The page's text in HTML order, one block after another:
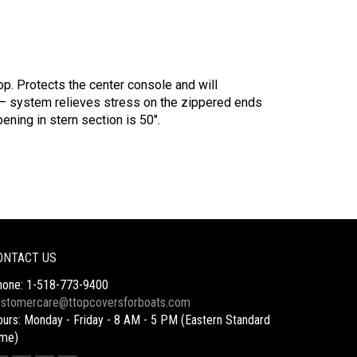
Protects the center console and will
system relieves stress on the zippered ends
in stern section is 50″.
US
1-518-773-9400
Monday - Friday - 8 AM - 5 PM (Eastern Standard